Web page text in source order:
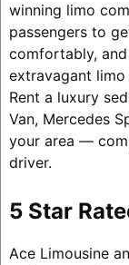
winning limo
passengers to
comfortably,
extravagant
Rent a luxury
Van, Mercedes
your area —
driver.
5 Star
Ace Limousine